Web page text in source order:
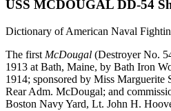
USS MCDOUGAL DD-54
Dictionary of American Naval
The first McDougal (Destroyer No.
1913 at Bath, Maine, by Bath Iron
1914; sponsored by Miss Marguerite
Rear Adm. McDougal; and
Boston Navy Yard, Lt. John H.